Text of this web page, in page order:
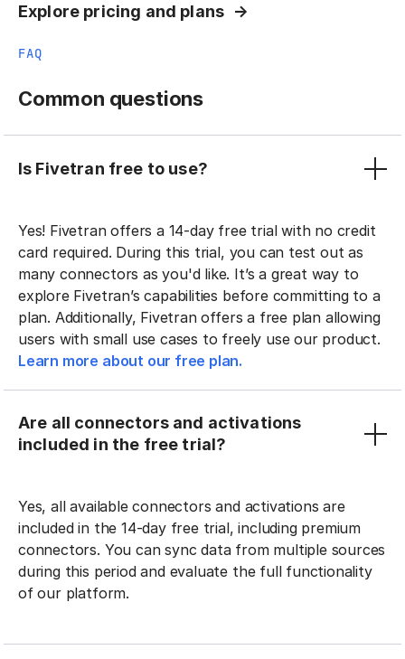
Explore pricing and plans
FAQ
Common questions
Is Fivetran free to use?
Yes! Fivetran offers a 14-day free trial with no credit
card required. During this trial, you can test out as
many connectors as you'd like. It’s a great way to
explore Fivetran’s capabilities before committing to a
plan. Additionally, Fivetran offers a free plan allowing
users with small use cases to freely use our product.
Learn more about our free plan.
Are all connectors and activations
included in the free trial?
Yes, all available connectors and activations are
included in the 14-day free trial, including premium
connectors. You can sync data from multiple sources
during this period and evaluate the full functionality
of our platform.